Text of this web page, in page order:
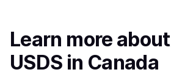
Learn more about
USDS in Canada